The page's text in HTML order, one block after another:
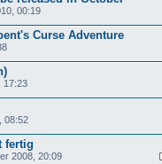
00:19
Curse Adventure
17:23
08:52
fertig
2008, 20:09